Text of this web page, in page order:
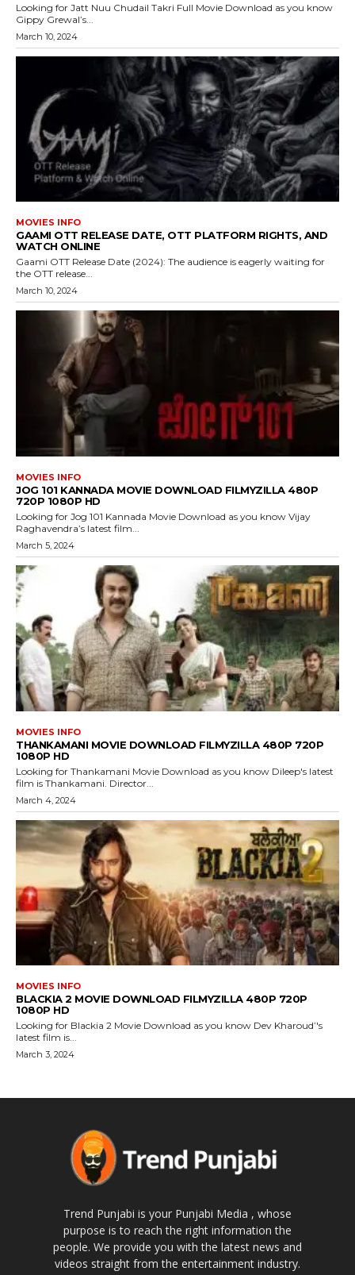
Looking for Jatt Nuu Chudail Takri Full Movie Download as you know
Gippy Grewal’s...
March 10, 2024
MOVIES INFO
GAAMI OTT RELEASE DATE, OTT PLATFORM RIGHTS, AND
WATCH ONLINE
Gaami OTT Release Date (2024): The audience is eagerly waiting for
the OTT release...
March 10, 2024
MOVIES INFO
JOG 101 KANNADA MOVIE DOWNLOAD FILMYZILLA 480P
720P 1080P HD
Looking for Jog 101 Kannada Movie Download as you know Vijay
Raghavendra’s latest film...
March 5, 2024
MOVIES INFO
THANKAMANI MOVIE DOWNLOAD FILMYZILLA 480P 720P
1080P HD
Looking for Thankamani Movie Download as you know Dileep's latest
film is Thankamani. Director...
March 4, 2024
MOVIES INFO
BLACKIA 2 MOVIE DOWNLOAD FILMYZILLA 480P 720P
1080P HD
Looking for Blackia 2 Movie Download as you know Dev Kharoud’'s
latest film is...
March 3, 2024
Trend Punjabi is your Punjabi Media , whose
purpose is to reach the right information the
people. We provide you with the latest news and
videos straight from the entertainment industry.